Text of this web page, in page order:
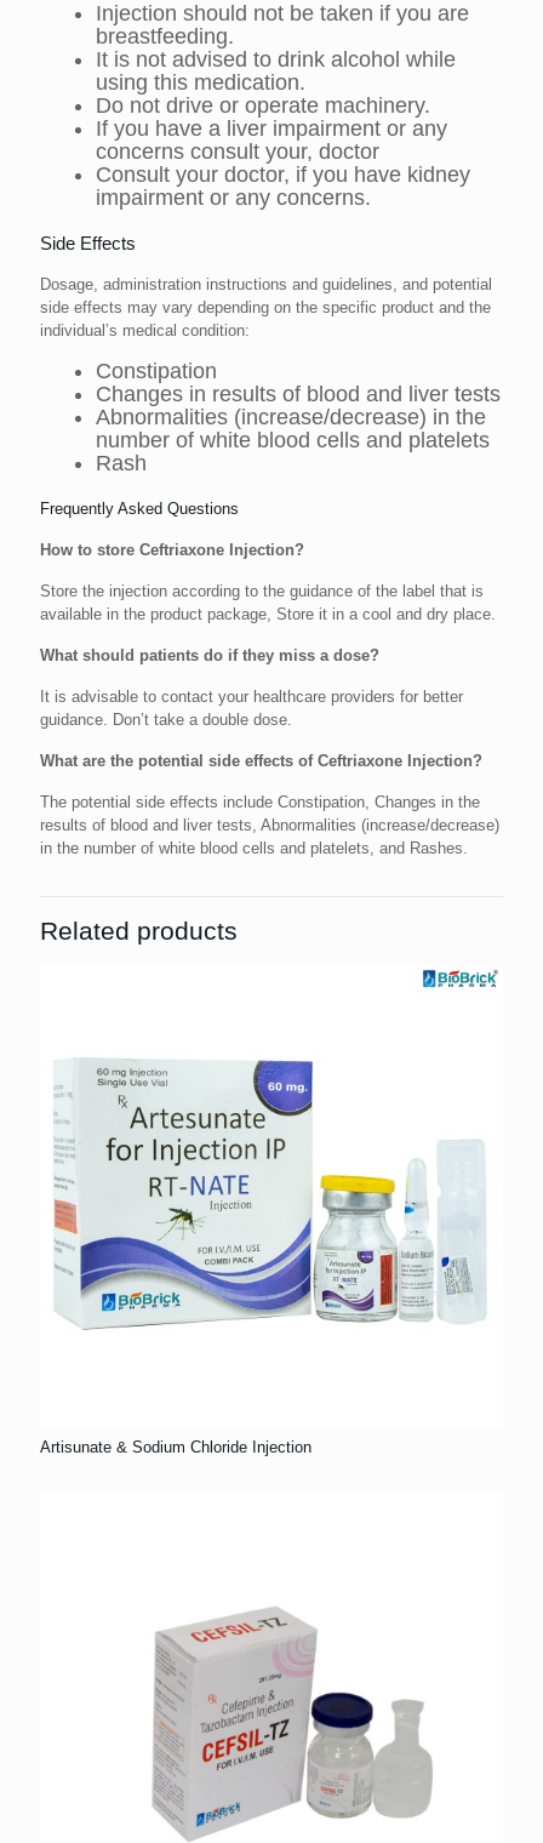
Injection should not be taken if you are
breastfeeding.
It is not advised to drink alcohol while
using this medication.
Do not drive or operate machinery.
If you have a liver impairment or any
concerns consult your, doctor
Consult your doctor, if you have kidney
impairment or any concerns.
Side Effects
Dosage, administration instructions and guidelines, and potential
side effects may vary depending on the specific product and the
individual’s medical condition:
Constipation
Changes in results of blood and liver tests
Abnormalities (increase/decrease) in the
number of white blood cells and platelets
Rash
Frequently Asked Questions
How to store Ceftriaxone Injection?
Store the injection according to the guidance of the label that is
available in the product package, Store it in a cool and dry place.
What should patients do if they miss a dose?
It is advisable to contact your healthcare providers for better
guidance. Don’t take a double dose.
What are the potential side effects of Ceftriaxone Injection?
The potential side effects include Constipation, Changes in the
results of blood and liver tests, Abnormalities (increase/decrease)
in the number of white blood cells and platelets, and Rashes.
Related products
Artisunate & Sodium Chloride Injection